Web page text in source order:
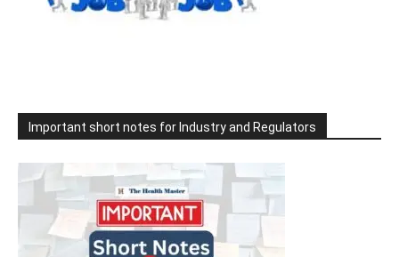
Important short notes for Industry and Regulators